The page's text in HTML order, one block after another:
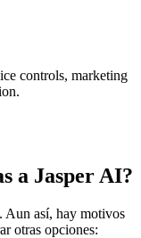
controls, marketing
a Jasper AI?
Aun así, hay motivos
otras opciones: